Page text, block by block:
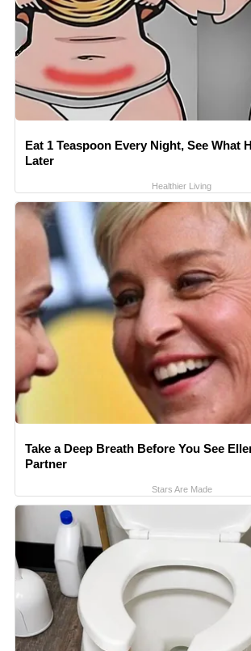
Eat 1 Teaspoon Every Night, See What
Later
Healthier Living
Take a Deep Breath Before You See
Partner
Stars Are Made